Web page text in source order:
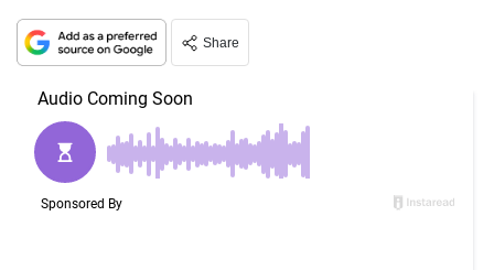
Share